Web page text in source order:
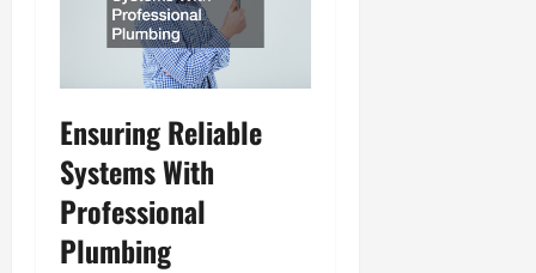
Ensuring Reliable
Systems With
Professional
Plumbing